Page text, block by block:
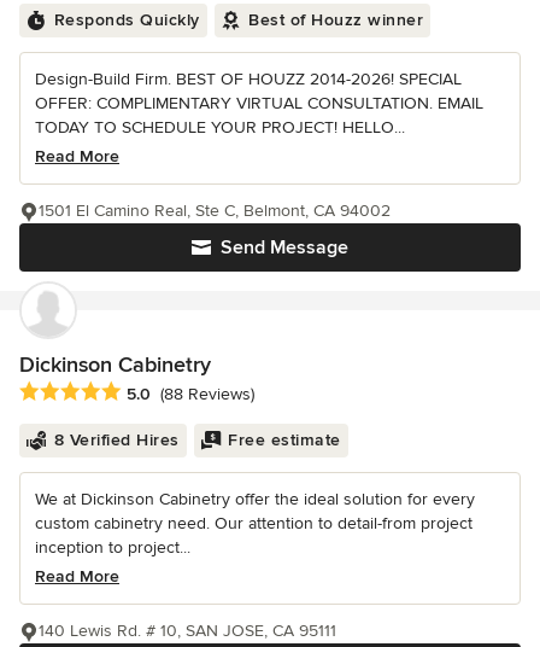
Responds Quickly Best of Houzz winner
Design-Build Firm. BEST OF HOUZZ 2014-2026! SPECIAL
OFFER: COMPLIMENTARY VIRTUAL CONSULTATION. EMAIL
TODAY TO SCHEDULE YOUR PROJECT! HELLO...
Read More
Send Message
1501 El Camino Real, Ste C, Belmont, CA 94002
Dickinson Cabinetry
Average rating: 5 out of 5 stars
5.0 (88 Reviews)
8 Verified Hires Free estimate
We at Dickinson Cabinetry offer the ideal solution for every
custom cabinetry need. Our attention to detail-from project
inception to project...
Read More
140 Lewis Rd. # 10, SAN JOSE, CA 95111